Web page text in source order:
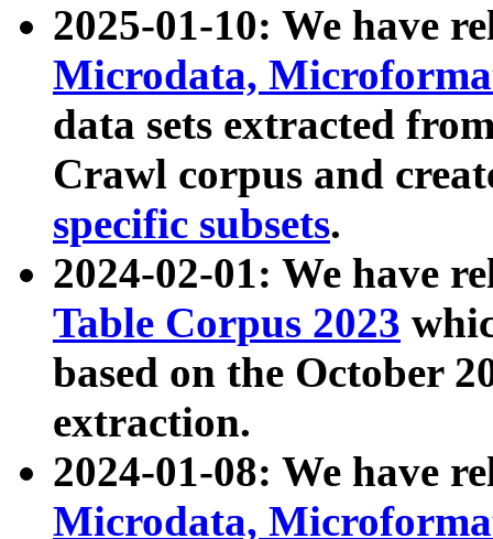
2025-01-10: We have
Microdata,
data sets extracted
Crawl corpus and
specific subsets.
2024-02-01: We have
Table Corpus 2023
based on the October
extraction.
2024-01-08: We have
Microdata,